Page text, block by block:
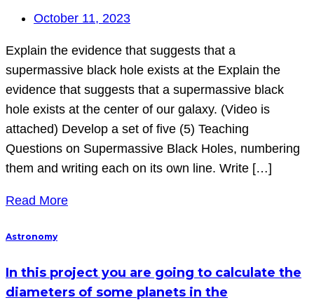
October 11, 2023
Explain the evidence that suggests that a
supermassive black hole exists at the Explain the
evidence that suggests that a supermassive black
hole exists at the center of our galaxy. (Video is
attached) Develop a set of five (5) Teaching
Questions on Supermassive Black Holes, numbering
them and writing each on its own line. Write […]
Read More
Astronomy
In this project you are going to calculate the
diameters of some planets in the